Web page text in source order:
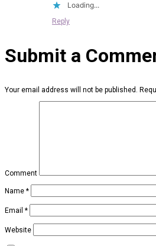
Loading...
Reply
Submit a
Your email address will not be published.
Comment
Name *
Email *
Website